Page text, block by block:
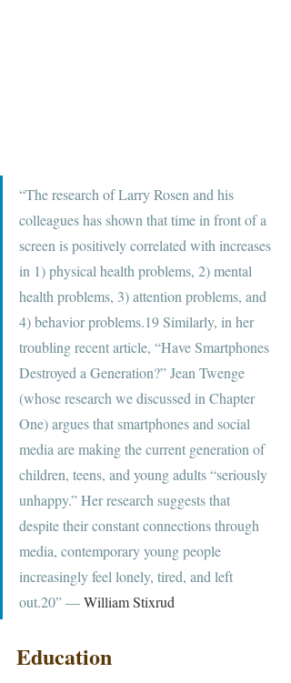
“The research of Larry Rosen and his
colleagues has shown that time in front of a
screen is positively correlated with increases
in 1) physical health problems, 2) mental
health problems, 3) attention problems, and
4) behavior problems.19 Similarly, in her
troubling recent article, “Have Smartphones
Destroyed a Generation?” Jean Twenge
(whose research we discussed in Chapter
One) argues that smartphones and social
media are making the current generation of
children, teens, and young adults “seriously
unhappy.” Her research suggests that
despite their constant connections through
media, contemporary young people
increasingly feel lonely, tired, and left
out.20” ― William Stixrud
Education